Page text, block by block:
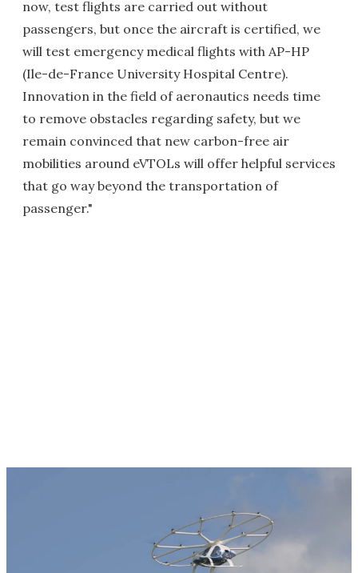
now, test flights are carried out without
passengers, but once the aircraft is certified, we
will test emergency medical flights with AP-HP
(Ile-de-France University Hospital Centre).
Innovation in the field of aeronautics needs time
to remove obstacles regarding safety, but we
remain convinced that new carbon-free air
mobilities around eVTOLs will offer helpful services
that go way beyond the transportation of
passenger."